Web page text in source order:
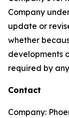
Company
update or
whether
developments
required by
Contact
Company: